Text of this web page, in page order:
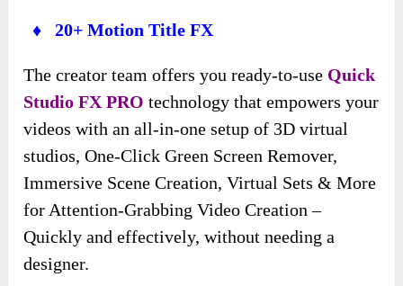
♦ 20+ Motion Title FX
The creator team offers you ready-to-use Quick
Studio FX PRO technology that empowers your
videos with an all-in-one setup of 3D virtual
studios, One-Click Green Screen Remover,
Immersive Scene Creation, Virtual Sets & More
for Attention-Grabbing Video Creation –
Quickly and effectively, without needing a
designer.